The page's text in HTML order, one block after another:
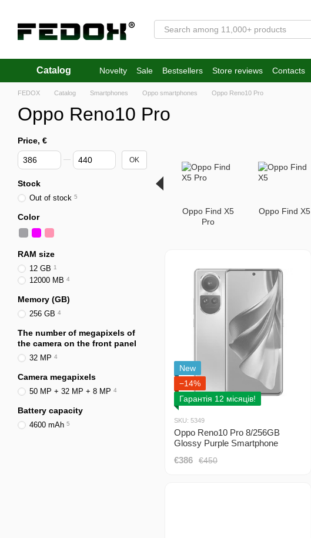
Catalog Novelty Sale Bestsellers Store reviews Contacts
FEDOX Catalog Smartphones Oppo smartphones Oppo Reno10 Pro
Oppo Reno10 Pro
Oppo Find X5
Pro
Oppo Find X5
New
−14%
Гарантія 12 місяців!
SKU: 5349
Oppo Reno10 Pro 8/256GB
Glossy Purple Smartphone
€450
€386
Price, €
From Price, €
To Price, € OK
Stock
Out of stock 5
Color
RAM size
12 GB 1
12000 MB 4
Memory (GB)
256 GB 4
The number of megapixels of
the camera on the front panel
32 MP 4
Camera megapixels
50 MP + 32 MP + 8 MP 4
Battery capacity
4600 mAh 5